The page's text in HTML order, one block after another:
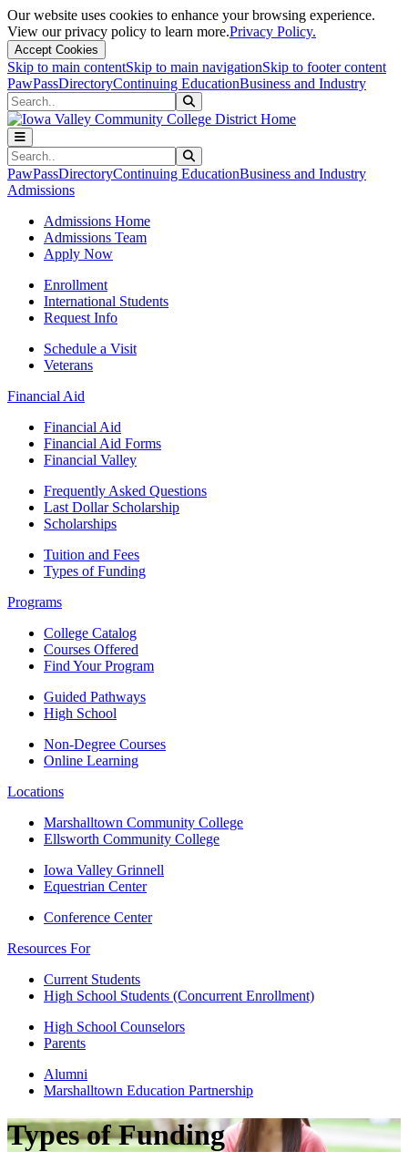
Our website uses cookies to enhance your browsing experience.
View our privacy policy to learn more.Privacy Policy.
Accept Cookies
Skip to main contentSkip to main navigationSkip to footer content
PawPassDirectoryContinuing EducationBusiness and Industry
Search
Search
PawPassDirectoryContinuing EducationBusiness and Industry
Admissions
Admissions Home
Admissions Team
Apply Now
Enrollment
International Students
Request Info
Schedule a Visit
Veterans
Financial Aid
Financial Aid
Financial Aid Forms
Financial Valley
Frequently Asked Questions
Last Dollar Scholarship
Scholarships
Tuition and Fees
Types of Funding
Programs
College Catalog
Courses Offered
Find Your Program
Guided Pathways
High School
Non-Degree Courses
Online Learning
Locations
Marshalltown Community College
Ellsworth Community College
Iowa Valley Grinnell
Equestrian Center
Conference Center
Resources For
Current Students
High School Students (Concurrent Enrollment)
High School Counselors
Parents
Alumni
Marshalltown Education Partnership
Types of Funding